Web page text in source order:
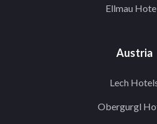
Ellmau
Austria
Lech
Obergurgl